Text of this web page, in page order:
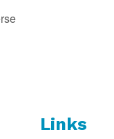
Links